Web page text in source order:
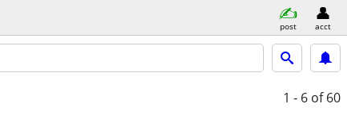
post acct
1 - 6 of 60